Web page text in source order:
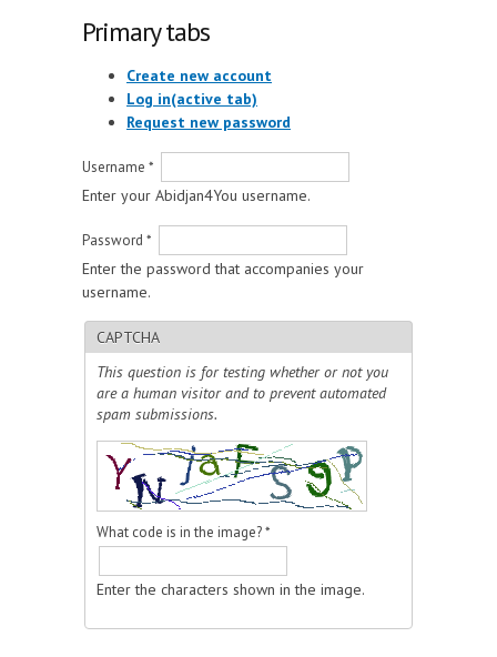
Primary tabs
Create new account
Log in(active tab)
Request new password
Username *
Enter your Abidjan4You username.
Password *
Enter the password that accompanies your
username.
CAPTCHA
This question is for testing whether or not you
are a human visitor and to prevent automated
spam submissions.
What code is in the image?*
Enter the characters shown in the image.